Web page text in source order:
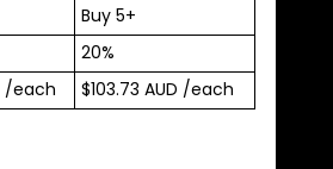
Buy 5+
20%
/each $103.73 AUD /each